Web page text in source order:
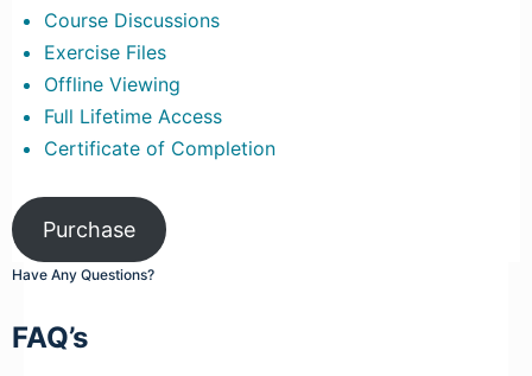
Course Discussions
Exercise Files
Offline Viewing
Full Lifetime Access
Certificate of Completion
Purchase
Have Any Questions?
FAQ’s